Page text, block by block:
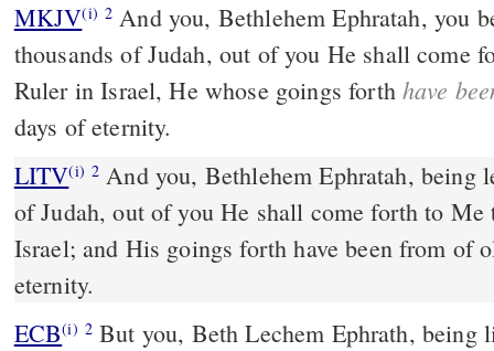
MKJV(i) 2 And you, Bethlehem Ephratah, you being least among the
thousands of Judah, out of you He shall come
Ruler in Israel, He whose goings forth have
days of eternity.
LITV(i) 2 And you, Bethlehem Ephratah, being
of Judah, out of you He shall come forth to Me
Israel; and His goings forth have been from of
eternity.
ECB(i) 2 But you, Beth Lechem Ephrath, being little among the thousands